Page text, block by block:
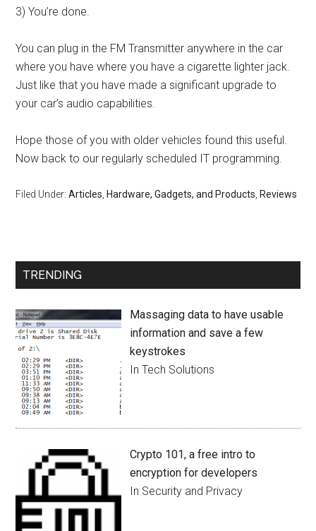
3) You’re done.
You can plug in the FM Transmitter anywhere in the car
where you have where you have a cigarette lighter jack.
Just like that you have made a significant upgrade to
your car’s audio capabilities.
Hope those of you with older vehicles found this useful.
Now back to our regularly scheduled IT programming.
Filed Under:Articles Hardware, Gadgets, and Products Reviews
TRENDING
Massaging data to have usable
information and save a few
keystrokes
In Tech Solutions
Crypto 101, a free intro to
encryption for developers
In Security and Privacy